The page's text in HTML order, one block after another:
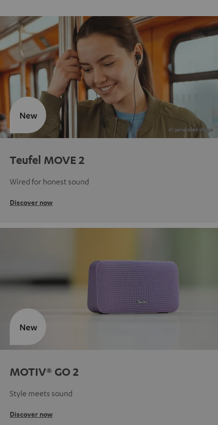
Teufel MOVE 2
Wired for honest sound
Discover now
New
MOTIV® GO 2
Style meets sound
Discover now
New